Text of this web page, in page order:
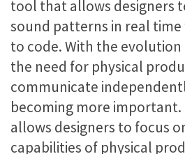
tool that allows designers
sound patterns in real
to code. With the
the need for physical
communicate
becoming more important.
allows designers to focus
capabilities of physical